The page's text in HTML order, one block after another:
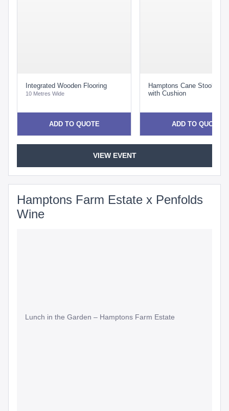
Integrated Wooden Flooring
10 Metres Wide
ADD TO QUOTE
Hamptons Cane Stool
with Cushion
ADD TO QUOTE
VIEW EVENT
Hamptons Farm Estate x Penfolds
Wine
Lunch in the Garden – Hamptons Farm Estate